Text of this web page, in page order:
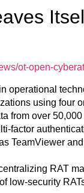
ot-open-
operational
using four
from over
factor
TeamViewer
RAT
low-security